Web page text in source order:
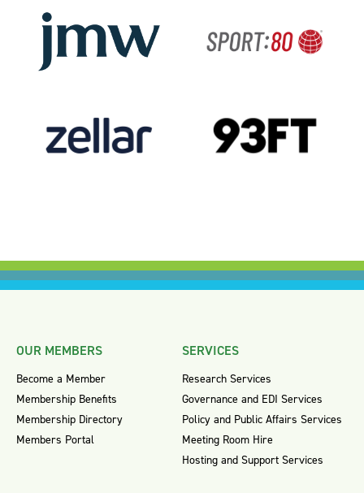
OUR MEMBERS
Become a Member
Membership Benefits
Membership Directory
Members Portal
SERVICES
Research Services
Governance and EDI Services
Policy and Public Affairs Services
Meeting Room Hire
Hosting and Support Services